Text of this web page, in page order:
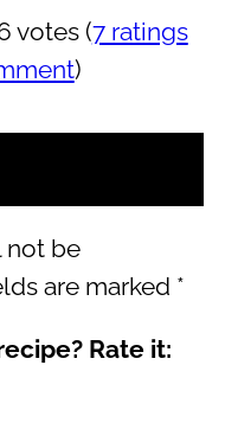
votes (7 ratings
)
not be
are marked *
Rate it: